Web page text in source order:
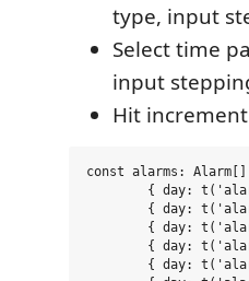
type, input
Select time
input
Hit
const alarms: Alarm[]